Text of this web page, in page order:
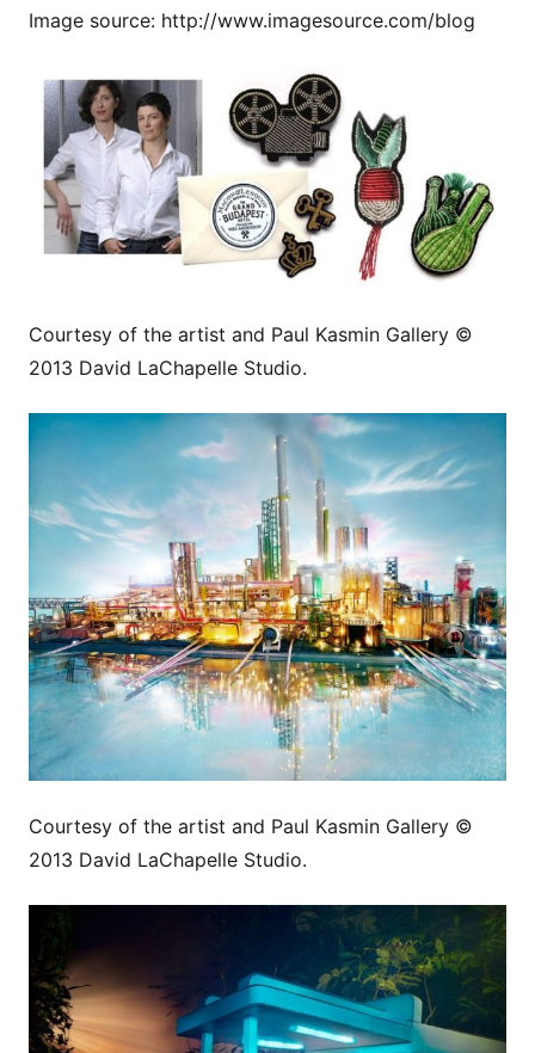
Image source: http://www.imagesource.com/blog
Courtesy of the artist and Paul Kasmin Gallery ©
2013 David LaChapelle Studio.
Courtesy of the artist and Paul Kasmin Gallery ©
2013 David LaChapelle Studio.